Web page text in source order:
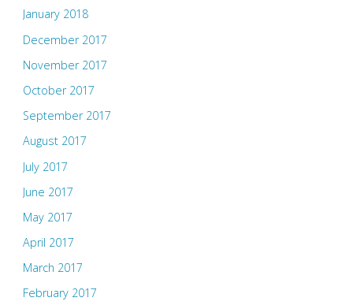
January 2018
December 2017
November 2017
October 2017
September 2017
August 2017
July 2017
June 2017
May 2017
April 2017
March 2017
February 2017